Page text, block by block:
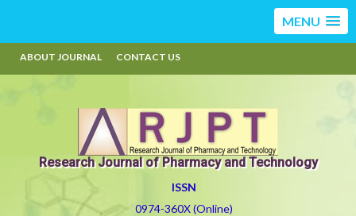
MENU
ABOUT JOURNAL CONTACT US
Research Journal of Pharmacy and Technology
ISSN
0974-360X (Online)